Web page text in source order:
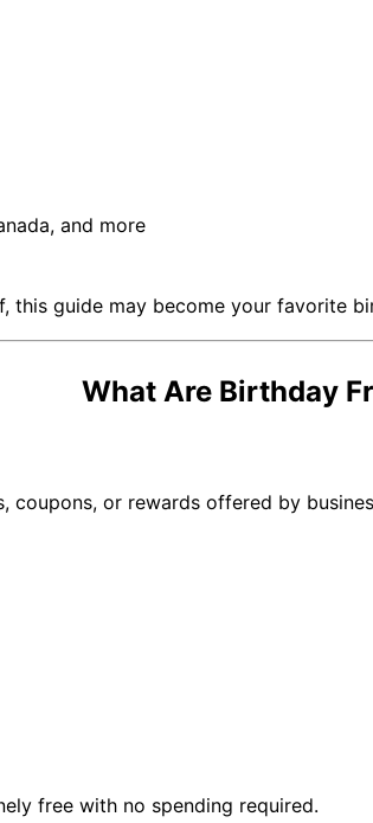
and more
this guide may become your favorite
What Are Birthday
coupons, or rewards offered by
free with no spending required.